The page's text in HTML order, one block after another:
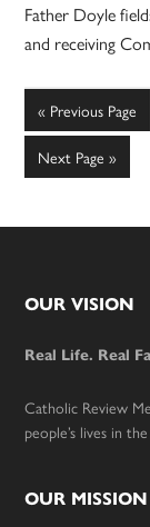
Father Doyle
and receiving
« Go
to
Previous Page
Go
to
Next Page »
Footer
OUR VISION
Real Life. Real
Catholic Review
people’s lives in
OUR MISSION